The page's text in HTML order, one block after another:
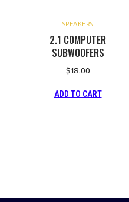
SPEAKERS
2.1 COMPUTER
SUBWOOFERS
$18.00
ADD TO CART